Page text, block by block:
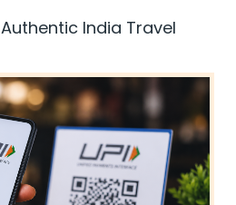
Authentic India Travel